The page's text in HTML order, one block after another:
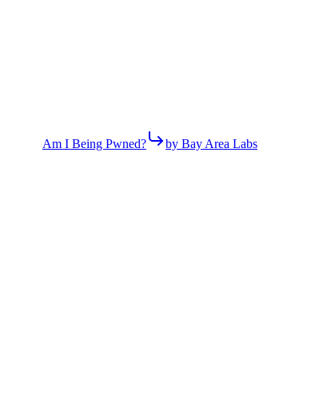
Am I Being Pwned? by Bay Area Labs